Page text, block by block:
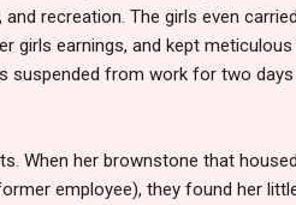
recreation. The girls even
girls earnings, and kept
suspended from work for two
When her brownstone that
employee), they found her